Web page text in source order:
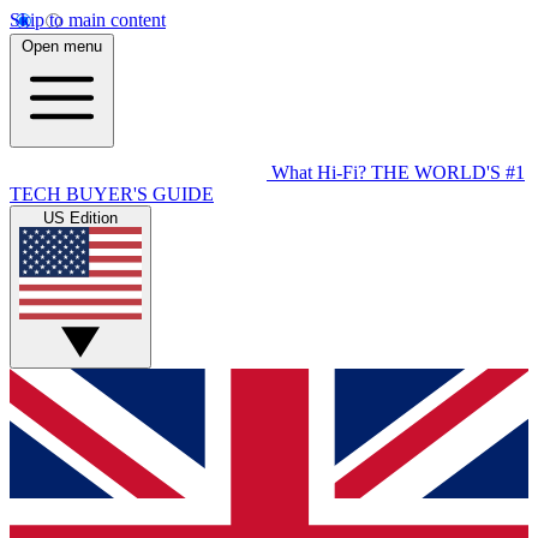
Skip to main content
Open menu
What Hi-Fi? THE WORLD'S #1
TECH BUYER'S GUIDE
US Edition